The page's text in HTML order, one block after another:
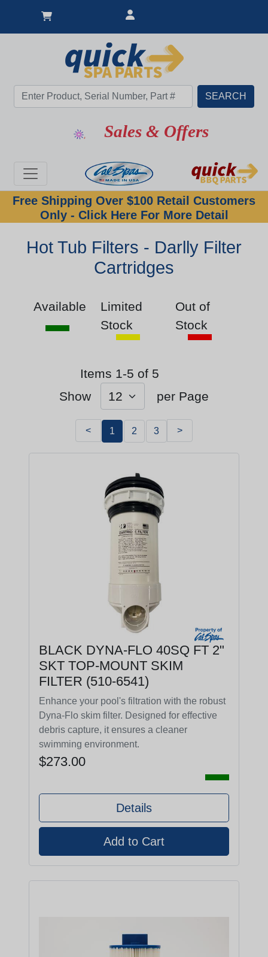
Sales & Offers
Free Shipping Over $100 Retail Customers
Only - Click Here For More Detail
Hot Tub Filters - Darlly Filter
Cartridges
Available
Limited
Stock
Out of
Stock
Items 1-5 of 5
Show
per Page
< 1 2 3 >
BLACK DYNA-FLO 40SQ FT 2"
SKT TOP-MOUNT SKIM
FILTER (510-6541)
Enhance your pool's filtration with the robust
Dyna-Flo skim filter. Designed for effective
debris capture, it ensures a cleaner
swimming environment.
$273.00
Details